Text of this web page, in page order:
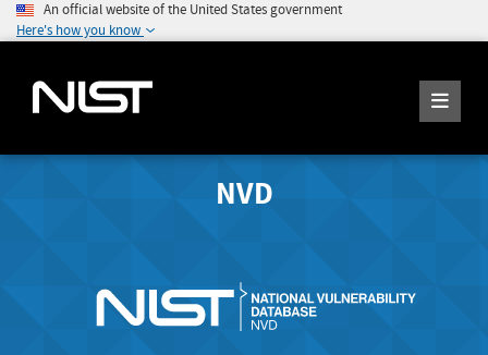
An official website of the United States government
Here's how you know
NVD